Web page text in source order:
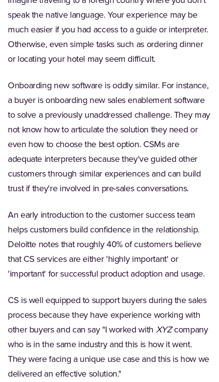
speak the native language. Your experience may be
much easier if you had access to a guide or interpreter.
Otherwise, even simple tasks such as ordering dinner
or locating your hotel may seem difficult.
Onboarding new software is oddly similar. For instance,
a buyer is onboarding new sales enablement software
to solve a previously unaddressed challenge. They may
not know how to articulate the solution they need or
even how to choose the best option. CSMs are
adequate interpreters because they've guided other
customers through similar experiences and can build
trust if they're involved in pre-sales conversations.
An early introduction to the customer success team
helps customers build confidence in the relationship.
Deloitte notes that roughly 40% of customers believe
that CS services are either 'highly important' or
'important' for successful product adoption and usage.
CS is well equipped to support buyers during the sales
process because they have experience working with
other buyers and can say "I worked with XYZcompany
who is in the same industry and this is how it went.
They were facing a unique use case and this is how we
delivered an effective solution."